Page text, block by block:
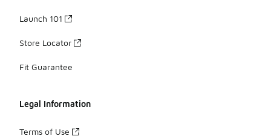
Launch 101
Store Locator
Fit Guarantee
Legal Information
Terms of Use